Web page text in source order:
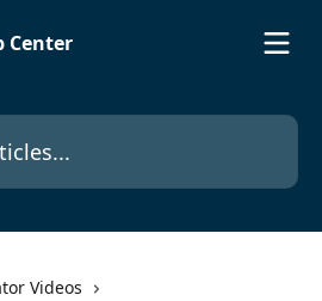
Videos